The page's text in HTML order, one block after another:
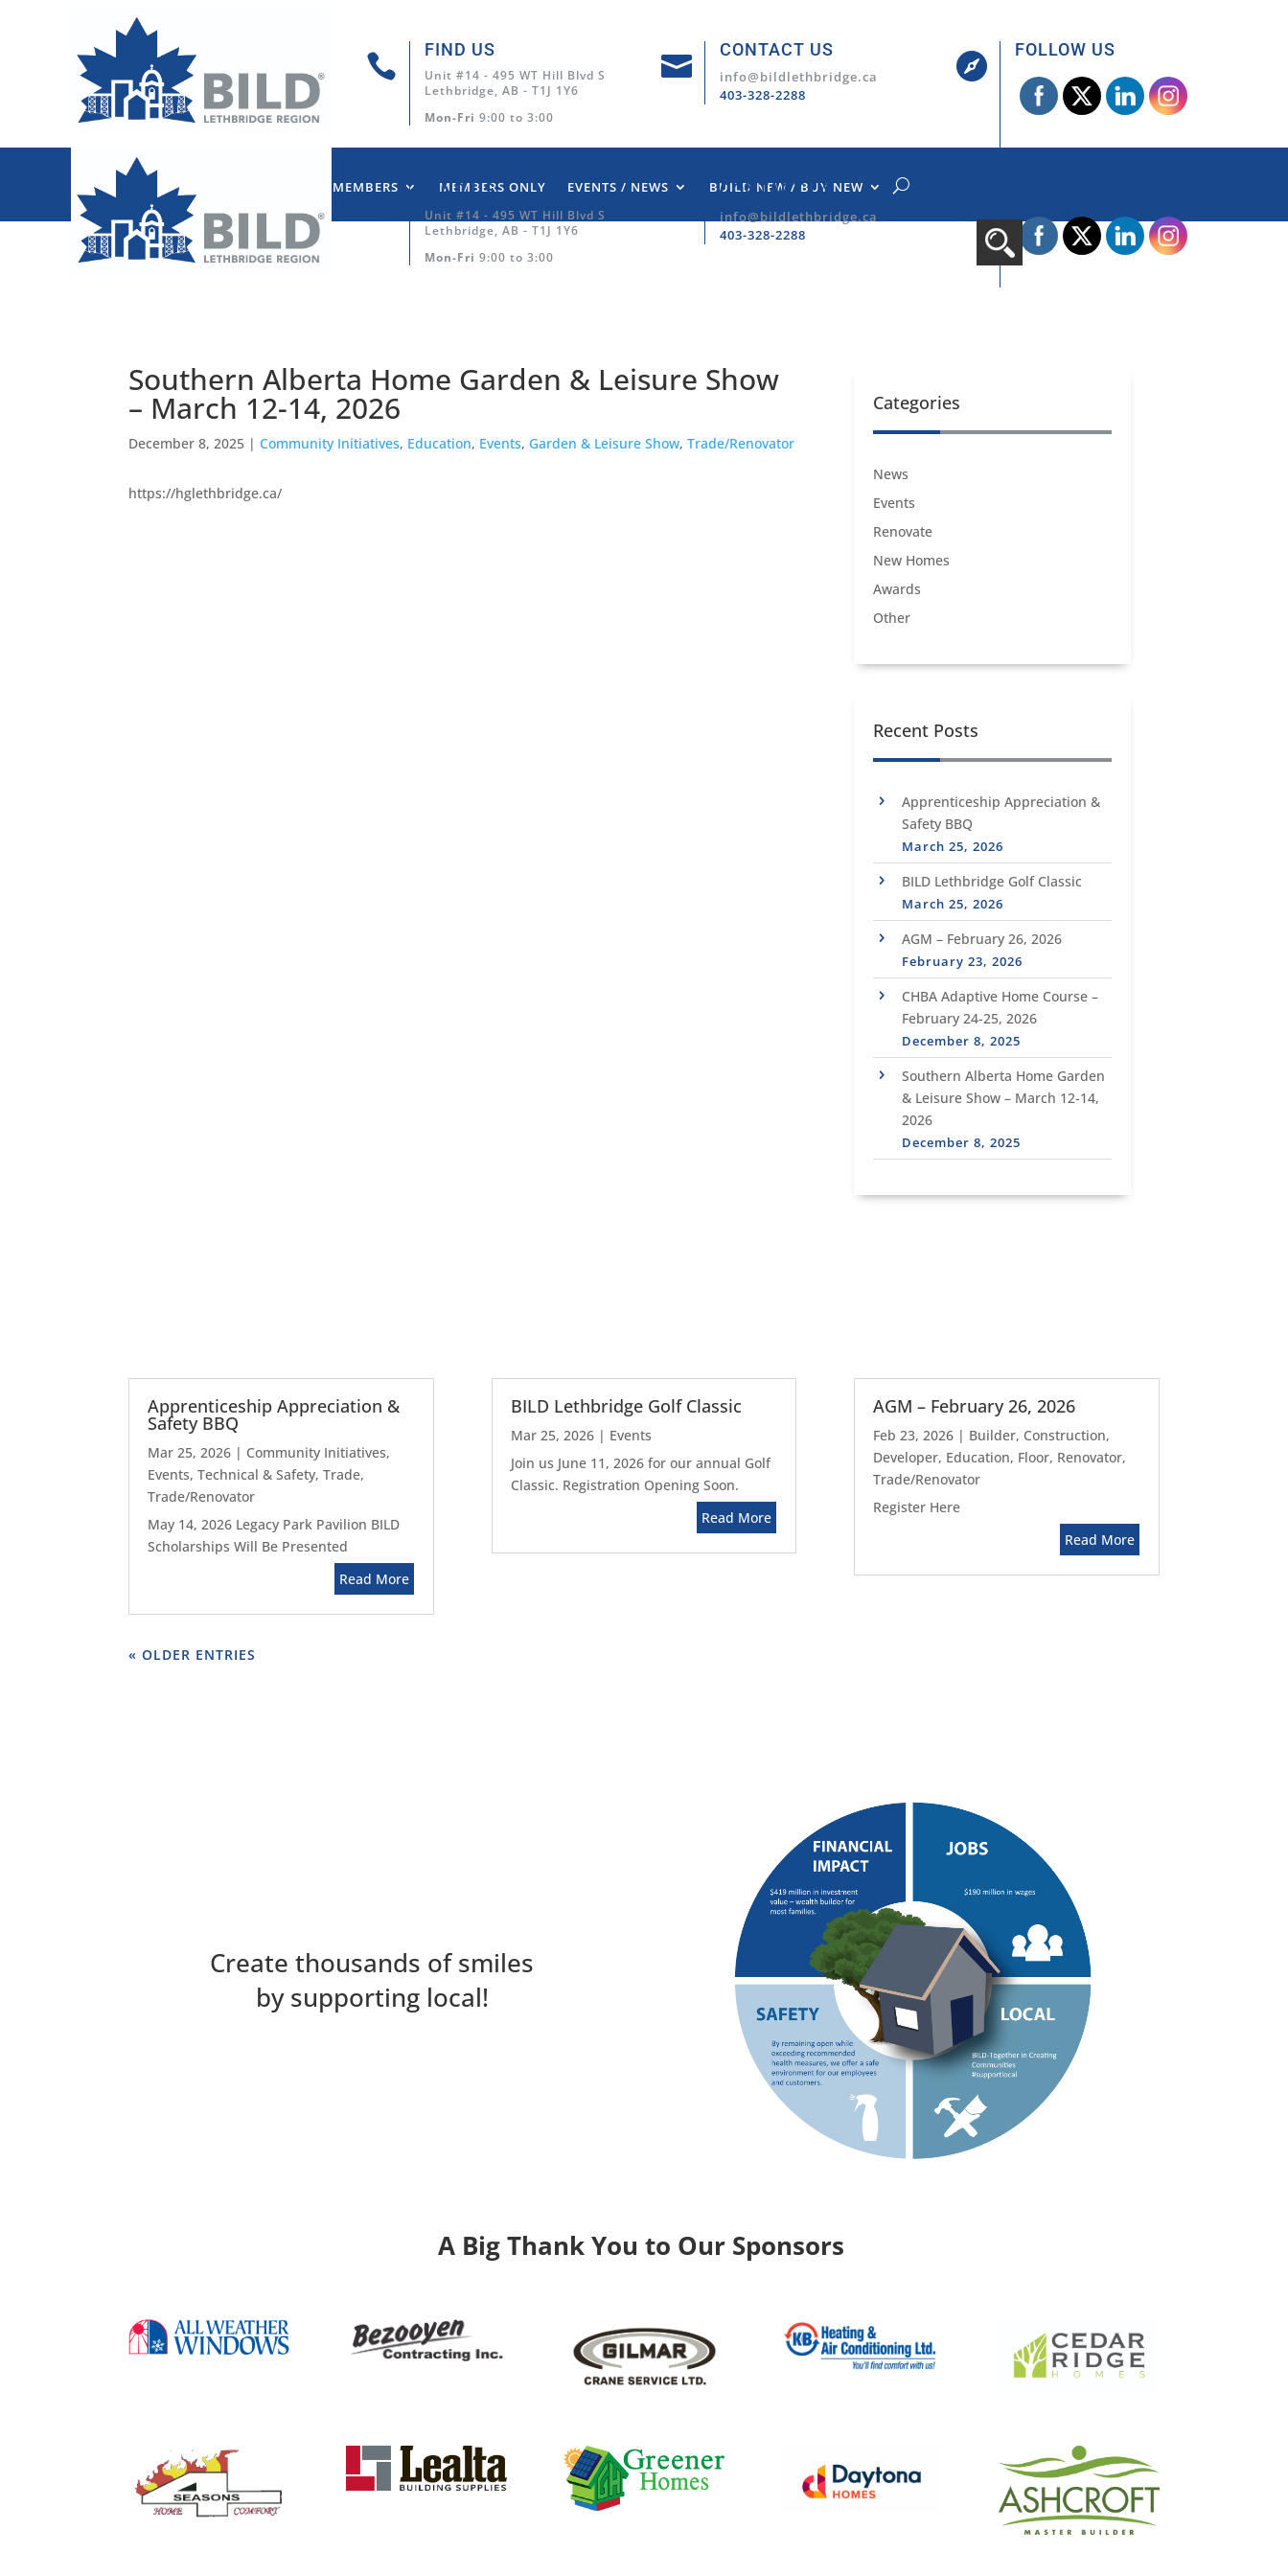

FIND US
Unit #14 - 495 WT Hill Blvd S
Lethbridge, AB - T1J 1Y6
Mon-Fri 9:00 to 3:00

CONTACT US
info@bildlethbridge.ca
403-328-2288

FOLLOW US
OUR MEMBERS MEMBERS ONLY EVENTS / NEWS BUILD NEW / BUY NEW
FIND US
Unit #14 - 495 WT Hill Blvd S
Lethbridge, AB - T1J 1Y6
Mon-Fri 9:00 to 3:00
CONTACT US
info@bildlethbridge.ca
403-328-2288
Southern Alberta Home Garden & Leisure Show
– March 12-14, 2026
December 8, 2025 |Community Initiatives, Education, Events, Garden & Leisure Show,Trade/Renovator
https://hglethbridge.ca/
Categories
News
Events
Renovate
New Homes
Awards
Other
Recent Posts
Apprenticeship Appreciation &
Safety BBQ
March 25, 2026
BILD Lethbridge Golf Classic
March 25, 2026
AGM – February 26, 2026
February 23, 2026
CHBA Adaptive Home Course –
February 24-25, 2026
December 8, 2025
Southern Alberta Home Garden
& Leisure Show – March 12-14,
2026
December 8, 2025
Apprenticeship Appreciation &
Safety BBQ
Mar 25, 2026 | Community Initiatives,
Events,Technical & Safety,Trade,
Trade/Renovator
May 14, 2026 Legacy Park Pavilion BILD
Scholarships Will Be Presented
Read More
BILD Lethbridge Golf Classic
Mar 25, 2026| Events
Join us June 11, 2026 for our annual Golf
Classic. Registration Opening Soon.
Read More
AGM – February 26, 2026
Feb 23, 2026| Builder, Construction,
Developer, Education, Floor, Renovator,
Trade/Renovator
Register Here
Read More
« OLDER ENTRIES
Create thousands of smiles
by supporting local!
A Big Thank You to Our Sponsors